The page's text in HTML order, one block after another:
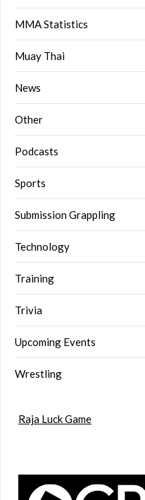
MMA Statistics
Muay Thai
News
Other
Podcasts
Sports
Submission Grappling
Technology
Training
Trivia
Upcoming Events
Wrestling
Raja Luck Game